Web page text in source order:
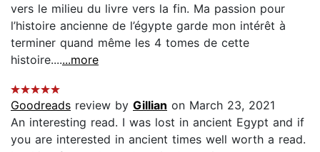
vers le milieu du livre vers la fin. Ma passion pour
l’histoire ancienne de l’égypte garde mon intérêt à
terminer quand même les 4 tomes de cette
histoire.......more
Goodreads review by Gillian on March 23, 2021
An interesting read. I was lost in ancient Egypt and if
you are interested in ancient times well worth a read.